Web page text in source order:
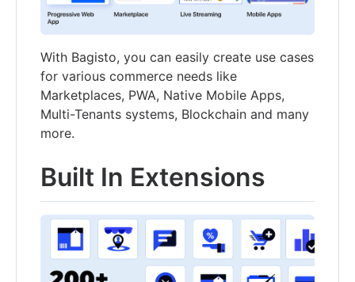
With Bagisto, you can easily create use cases
for various commerce needs like
Marketplaces, PWA, Native Mobile Apps,
Multi-Tenants systems, Blockchain and many
more.
Built In Extensions